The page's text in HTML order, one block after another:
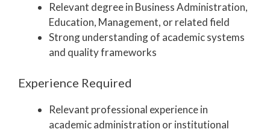
Relevant degree in Business Administration,
Education, Management, or related field
Strong understanding of academic systems
and quality frameworks
Experience Required
Relevant professional experience in
academic administration or institutional